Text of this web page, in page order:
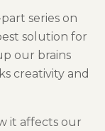
series on
solution for
our brains
creativity and
it affects our